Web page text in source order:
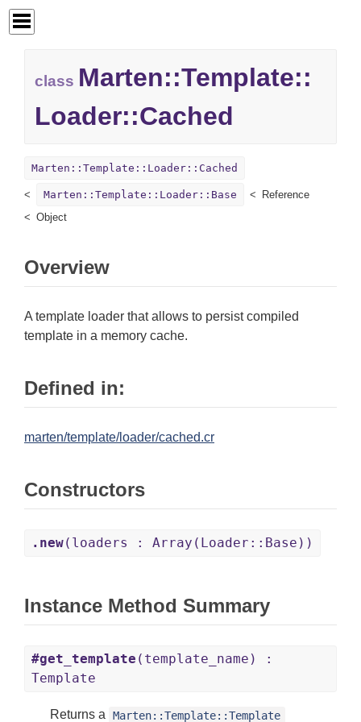
class Marten::Template::
Loader::Cached
Marten::Template::Loader::Cached
Marten::Template::Loader::Base
Reference
Object
Overview
A template loader that allows to persist compiled
template in a memory cache.
Defined in:
marten/template/loader/cached.cr
Constructors
.new(loaders : Array(Loader::Base))
Instance Method Summary
#get_template (template_name) :
Template
Returns a Marten::Template::Template